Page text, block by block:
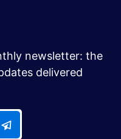
newsletter: the
delivered